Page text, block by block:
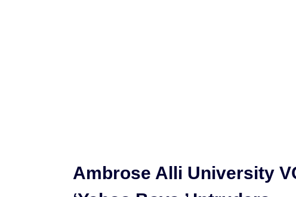
Ambrose Alli University